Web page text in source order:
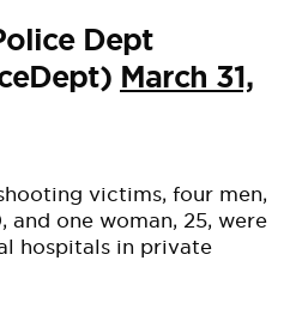
Dept
March 31,
victims, four men,
and one woman, 25, were
hospitals in private